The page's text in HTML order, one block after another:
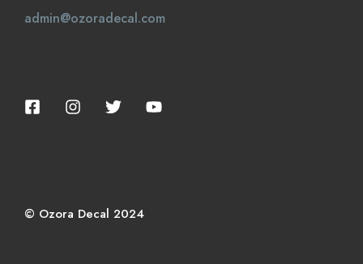
admin@ozoradecal.com
© Ozora Decal 2024